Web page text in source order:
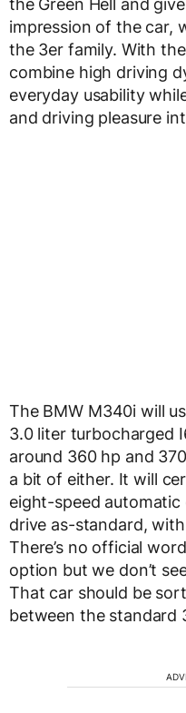
the Green Hell and
impression of the car,
the 3er family. With
combine high driving
everyday usability
and driving pleasure
The BMW M340i will
3.0 liter turbocharged
around 360 hp and
a bit of either. It will
eight-speed
drive as-standard,
There’s no official
option but we don’t
That car should be
between the standard